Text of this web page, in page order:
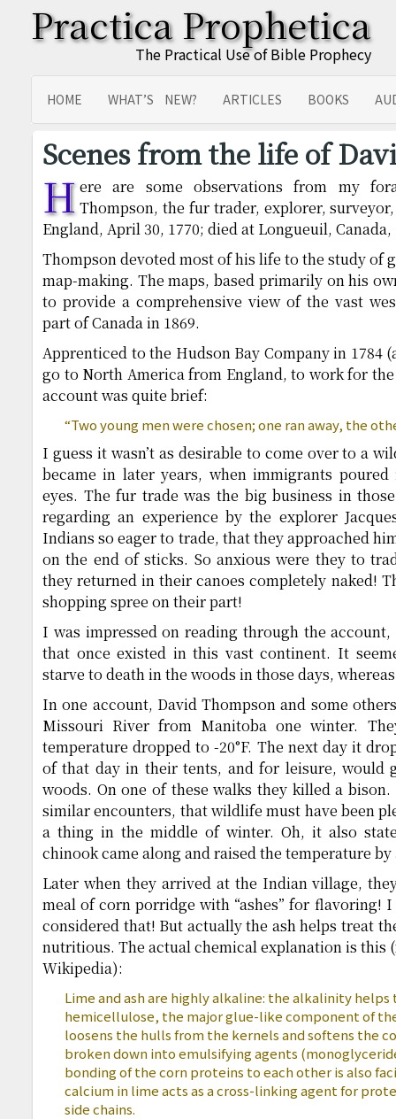
Practica Prophetica
The Practical Use of Bible Prophecy
HOME WHAT’S NEW? ARTICLES BOOKS
SITEMAP
TRANSLATIONS
Scenes from the life of
H ere are some observations from my
Thompson, the fur trader, explorer,
England, April 30, 1770; died at Longueuil, Canada,
Thompson devoted most of his life to the study of
map-making. The maps, based primarily on his
to provide a comprehensive view of the vast
part of Canada in 1869.
Apprenticed to the Hudson Bay Company in 1784
go to North America from England, to work for the
account was quite brief:
“Two young men were chosen; one ran away, the
I guess it wasn’t as desirable to come over to a
became in later years, when immigrants
eyes. The fur trade was the big business in
regarding an experience by the explorer
Indians so eager to trade, that they approached
on the end of sticks. So anxious were they to
they returned in their canoes completely naked!
shopping spree on their part!
I was impressed on reading through the
that once existed in this vast continent. It
starve to death in the woods in those days,
In one account, David Thompson and some
Missouri River from Manitoba one winter.
temperature dropped to -20°F. The next day it
of that day in their tents, and for leisure, would
woods. On one of these walks they killed a
similar encounters, that wildlife must have been
a thing in the middle of winter. Oh, it also
chinook came along and raised the temperature by
Later when they arrived at the Indian village,
meal of corn porridge with “ashes” for flavoring! I
considered that! But actually the ash helps treat
nutritious. The actual chemical explanation is this
Wikipedia):
Lime and ash are highly alkaline: the alkalinity
hemicellulose, the major glue-like component of
loosens the hulls from the kernels and softens the
broken down into emulsifying agents
bonding of the corn proteins to each other is also
calcium in lime acts as a cross-linking agent for
side chains.